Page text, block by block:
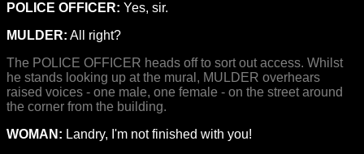
POLICE OFFICER: Yes, sir.
MULDER: All right?
The POLICE OFFICER heads off to sort out access. Whilst
he stands looking up at the mural, MULDER overhears
raised voices - one male, one female - on the street around
the corner from the building.
WOMAN: Landry, I'm not finished with you!